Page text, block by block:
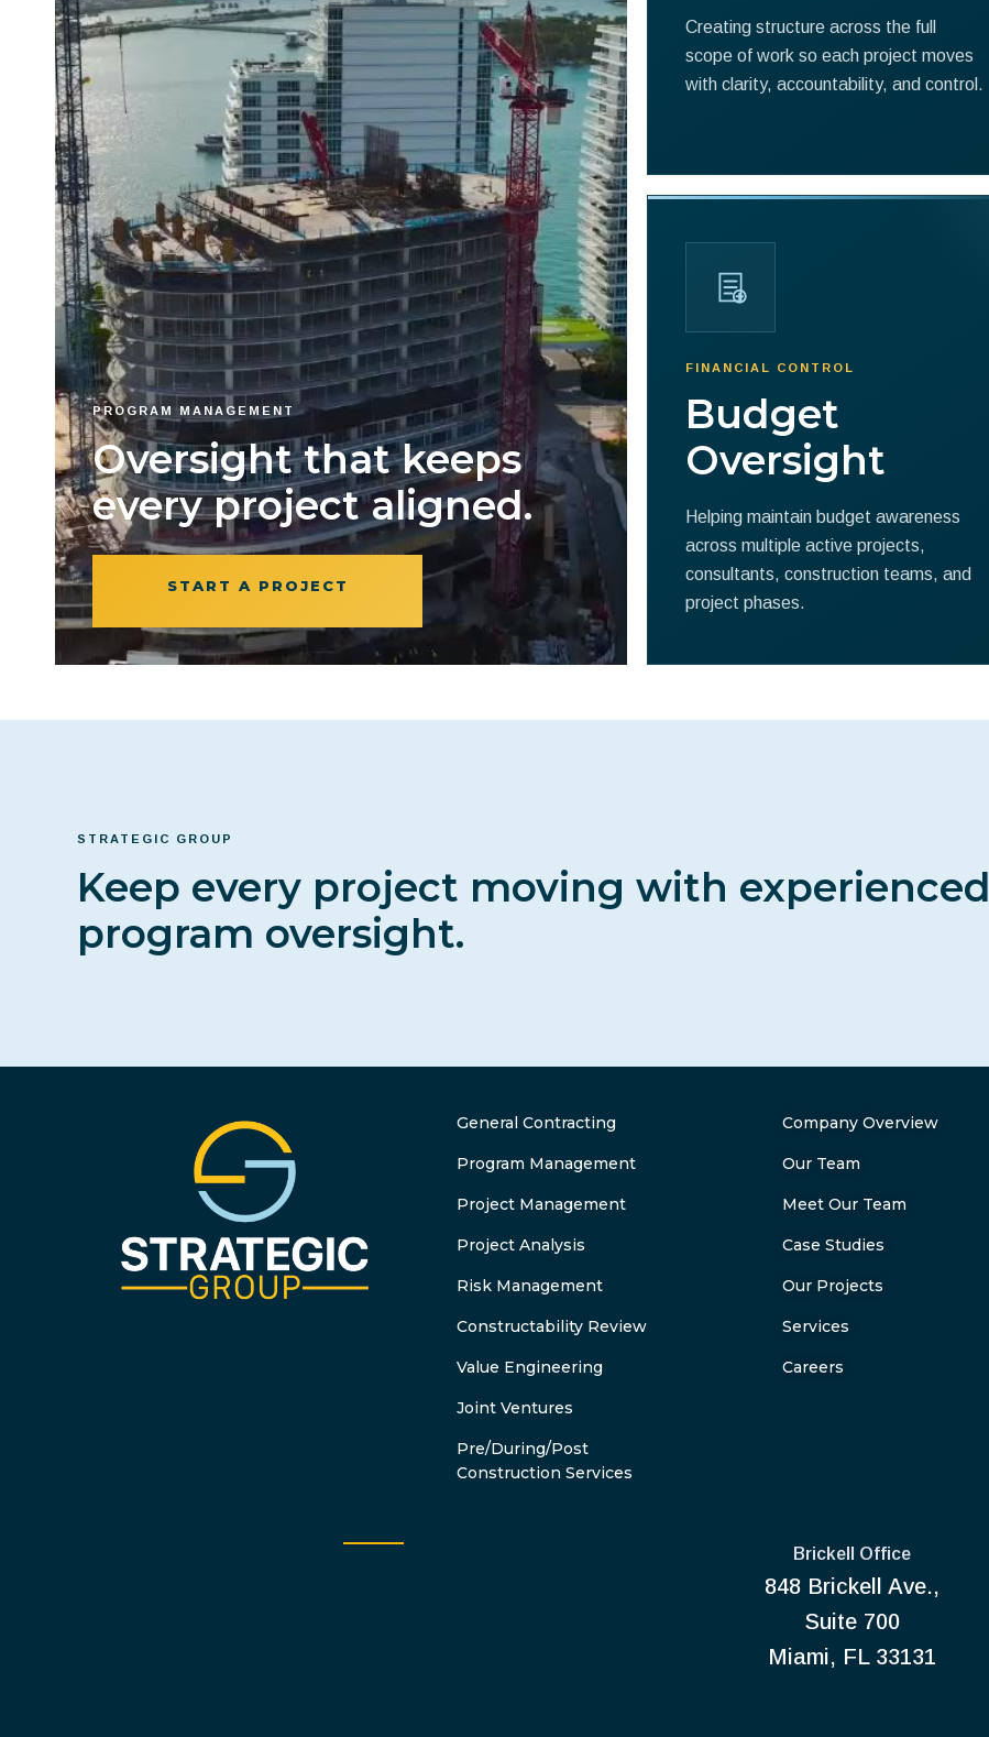
PROGRAM MANAGEMENT
Oversight that keeps
every project aligned.
START A PROJECT
Creating structure across the full
scope of work so each project moves
with clarity, accountability, and control.
FINANCIAL CONTROL
Budget
Oversight
Helping maintain budget awareness
across multiple active projects,
consultants, construction teams, and
project phases.
STRATEGIC GROUP
Keep every project moving with experienced
program oversight.
General Contracting
Program Management
Project Management
Project Analysis
Risk Management
Constructability Review
Value Engineering
Joint Ventures
Pre/During/Post
Construction Services
Company Overview
Our Team
Meet Our Team
Case Studies
Our Projects
Services
Careers
Brickell Office
848 Brickell Ave.,
Suite 700
Miami, FL 33131